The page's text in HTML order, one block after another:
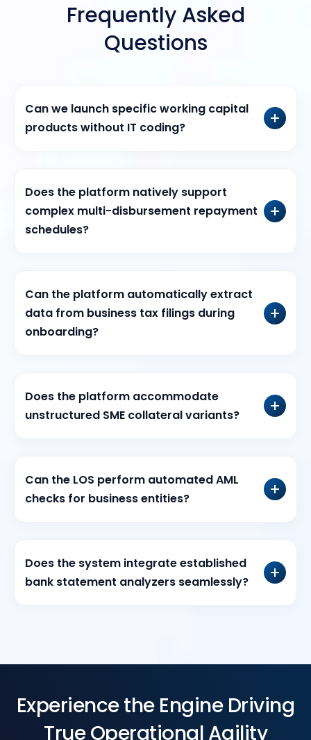
Frequently Asked
Questions
Can we launch specific working capital
products without IT coding?
Does the platform natively support
complex multi-disbursement repayment
schedules?
Can the platform automatically extract
data from business tax filings during
onboarding?
Does the platform accommodate
unstructured SME collateral variants?
Can the LOS perform automated AML
checks for business entities?
Does the system integrate established
bank statement analyzers seamlessly?
Experience the Engine Driving
True Operational Agility